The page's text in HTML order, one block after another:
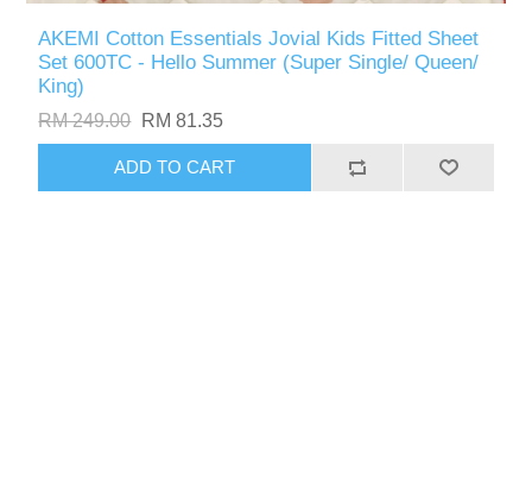
AKEMI Cotton Essentials Jovial Kids Fitted Sheet
Set 600TC - Hello Summer (Super Single/ Queen/
King)
RM 249.00 RM 81.35
ADD TO CART